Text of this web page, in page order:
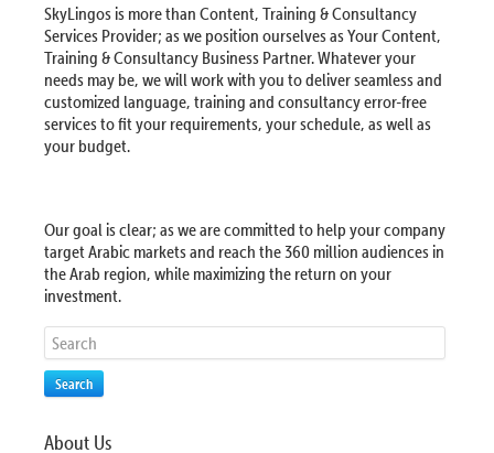
SkyLingos is more than Content, Training & Consultancy
Services Provider; as we position ourselves as Your Content,
Training & Consultancy Business Partner. Whatever your
needs may be, we will work with you to deliver seamless and
customized language, training and consultancy error-free
services to fit your requirements, your schedule, as well as
your budget.
Our goal is clear; as we are committed to help your company
target Arabic markets and reach the 360 million audiences in
the Arab region, while maximizing the return on your
investment.
Search
About Us